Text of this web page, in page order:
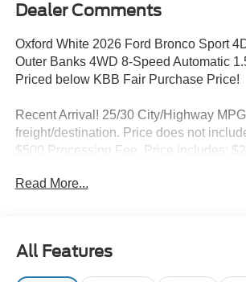
Dealer Comments
Oxford White 2026 Ford Bronco Sport
Outer Banks 4WD 8-Speed Automatic
Priced below KBB Fair Purchase Price!
Recent Arrival! 25/30 City/Highway
freight/destination. Price does not
$500 Processing Fee. Price includes:
Read More...
All Features